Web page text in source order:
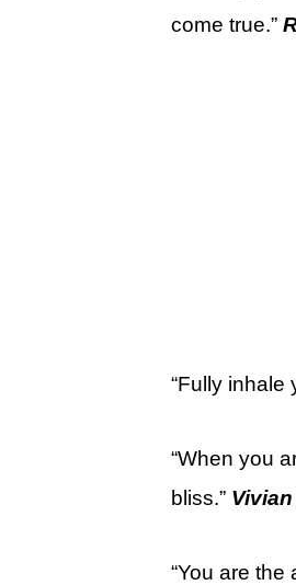
come true.”
“Fully inhale
“When you
bliss.”
“You are the